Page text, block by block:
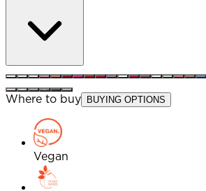
Where to buy BUYING OPTIONS
Vegan